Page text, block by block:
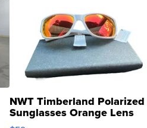
NWT Timberland Polarized
Sunglasses Orange Lens
Gray and Ora...